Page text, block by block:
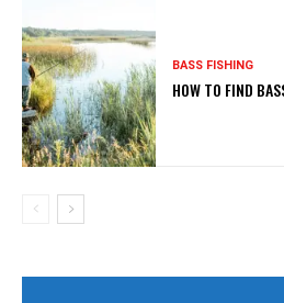
BASS FISHING
HOW TO FIND